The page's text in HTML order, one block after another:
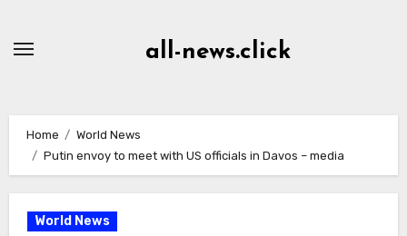
all-news.click
Home
World News
Putin envoy to meet with US officials in Davos – media
World News